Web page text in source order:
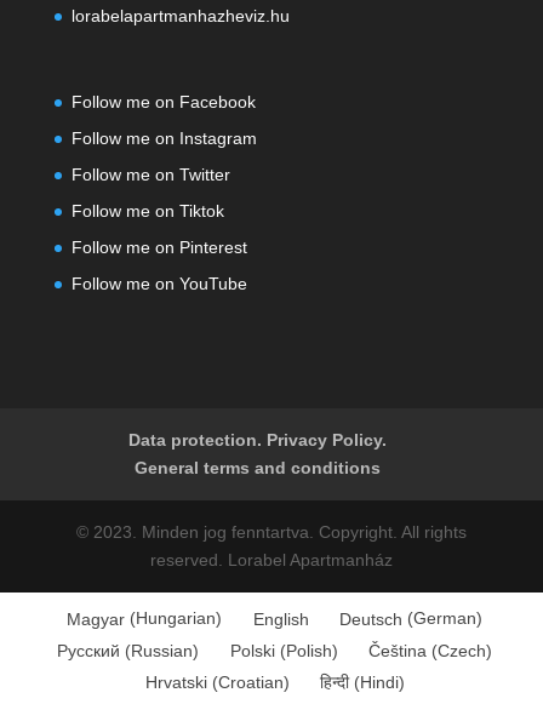
lorabelapartmanhazheviz.hu
Follow me on Facebook
Follow me on Instagram
Follow me on Twitter
Follow me on Tiktok
Follow me on Pinterest
Follow me on YouTube
Data protection. Privacy Policy.
General terms and conditions
© 2023. Minden jog fenntartva. Copyright. All rights
reserved. Lorabel Apartmanház
Magyar (Hungarian) English Deutsch (German)
Русский (Russian) Polski(Polish) Čeština (Czech)
Hrvatski(Croatian) हिन्दी(Hindi)